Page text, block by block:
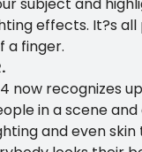
effects. It?s all
a finger.
now recognizes
in a scene and
and even